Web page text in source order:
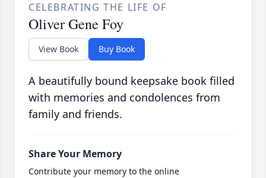
CELEBRATING THE LIFE OF
Oliver Gene Foy
View Book Buy Book
A beautifully bound keepsake book filled
with memories and condolences from
family and friends.
Share Your Memory
Contribute your memory to the online